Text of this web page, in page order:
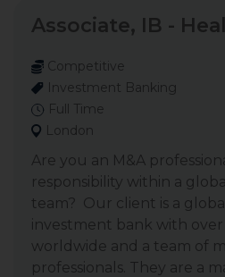
Associate, IB -
Competitive
Investment Banking
Full Time
London
Are you an M&A
responsibility within a
team? Our client is a
investment bank with over
worldwide and a team of
professionals. They are a